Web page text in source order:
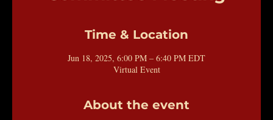
Time & Location
Jun 18, 2025, 6:00 PM – 6:40 PM EDT
Virtual Event
About the event